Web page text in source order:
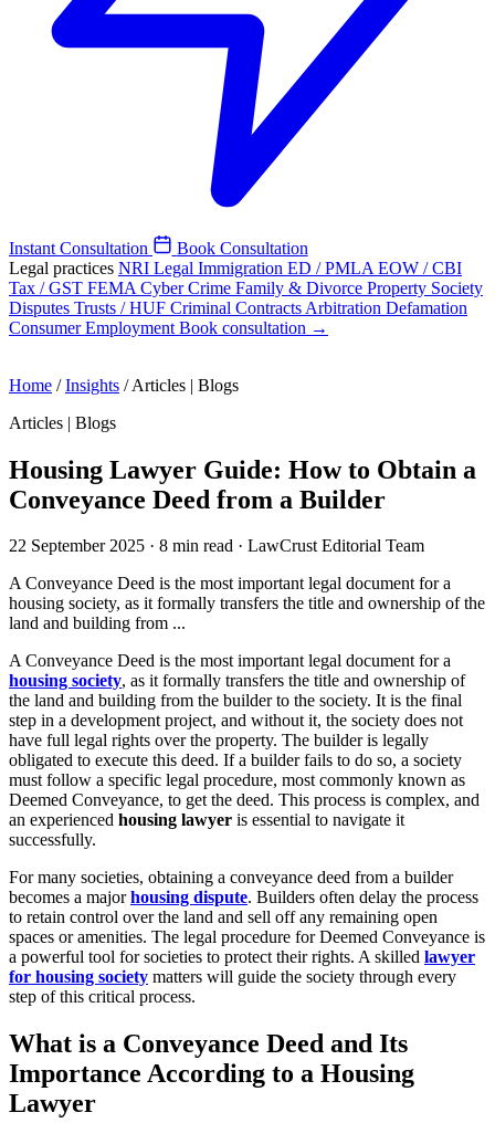
Instant Consultation
Book Consultation
Legal practices NRI Legal Immigration ED / PMLA EOW / CBI
Tax / GST FEMA Cyber Crime Family & Divorce Property Society
Disputes Trusts / HUF Criminal Contracts Arbitration Defamation
ConsumerEmployment Book consultation →
Home / Insights / Articles | Blogs
Articles | Blogs
Housing Lawyer Guide: How to Obtain a
Conveyance Deed from a Builder
22 September 2025 · 8 min read · LawCrust Editorial Team
A Conveyance Deed is the most important legal document for a
housing society, as it formally transfers the title and ownership of the
land and building from ...
A Conveyance Deed is the most important legal document for a
housing society, as it formally transfers the title and ownership of
the land and building from the builder to the society. It is the final
step in a development project, and without it, the society does not
have full legal rights over the property. The builder is legally
obligated to execute this deed. If a builder fails to do so, a society
must follow a specific legal procedure, most commonly known as
Deemed Conveyance, to get the deed. This process is complex, and
an experienced housing lawyer is essential to navigate it
successfully.
For many societies, obtaining a conveyance deed from a builder
becomes a majorhousing dispute. Builders often delay the process
to retain control over the land and sell off any remaining open
spaces or amenities. The legal procedure for Deemed Conveyance is
a powerful tool for societies to protect their rights. A skilled lawyer
for housing society matters will guide the society through every
step of this critical process.
What is a Conveyance Deed and Its
Importance According to a Housing
Lawyer